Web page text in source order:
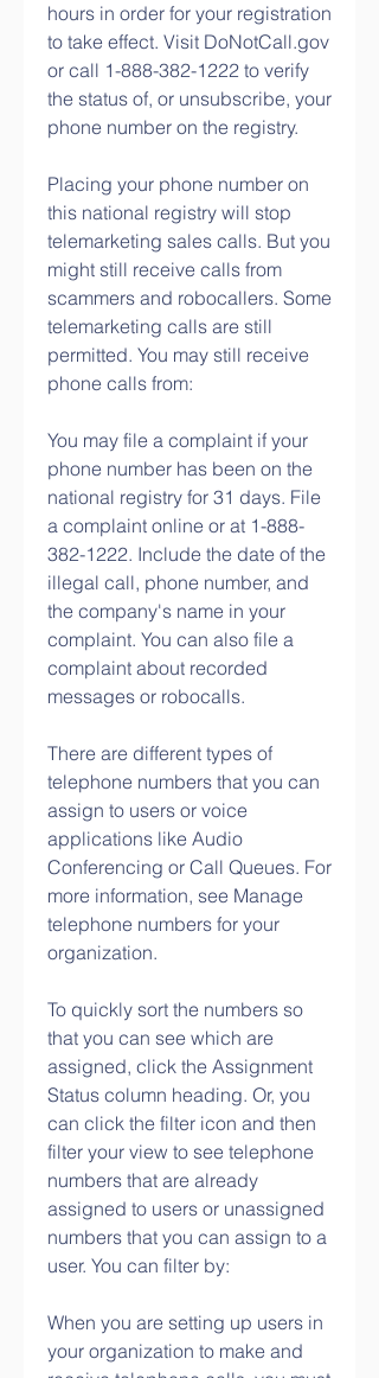
hours in order for your registration
to take effect. Visit DoNotCall.gov
or call 1-888-382-1222 to verify
the status of, or unsubscribe, your
phone number on the registry.
Placing your phone number on
this national registry will stop
telemarketing sales calls. But you
might still receive calls from
scammers and robocallers. Some
telemarketing calls are still
permitted. You may still receive
phone calls from:
You may file a complaint if your
phone number has been on the
national registry for 31 days. File
a complaint online or at 1-888-
382-1222. Include the date of the
illegal call, phone number, and
the company's name in your
complaint. You can also file a
complaint about recorded
messages or robocalls.
There are different types of
telephone numbers that you can
assign to users or voice
applications like Audio
Conferencing or Call Queues. For
more information, see Manage
telephone numbers for your
organization.
To quickly sort the numbers so
that you can see which are
assigned, click the Assignment
Status column heading. Or, you
can click the filter icon and then
filter your view to see telephone
numbers that are already
assigned to users or unassigned
numbers that you can assign to a
user. You can filter by:
When you are setting up users in
your organization to make and